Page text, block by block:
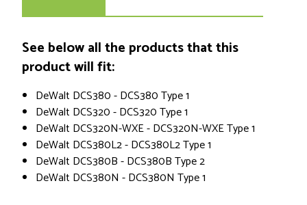
See below all the products that this
product will fit:
DeWalt DCS380 - DCS380 Type 1
DeWalt DCS320 - DCS320 Type 1
DeWalt DCS320N-WXE - DCS320N-WXE Type 1
DeWalt DCS380L2 - DCS380L2 Type 1
DeWalt DCS380B - DCS380B Type 2
DeWalt DCS380N - DCS380N Type 1